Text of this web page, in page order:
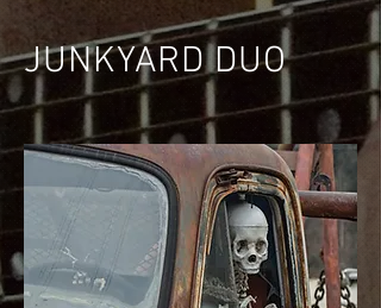
JUNKYARD DUO